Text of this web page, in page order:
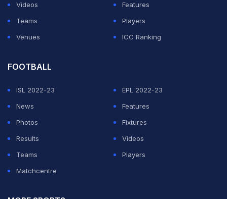
Videos
Features
Teams
Players
Venues
ICC Ranking
FOOTBALL
ISL 2022-23
EPL 2022-23
News
Features
Photos
Fixtures
Results
Videos
Teams
Players
Matchcentre